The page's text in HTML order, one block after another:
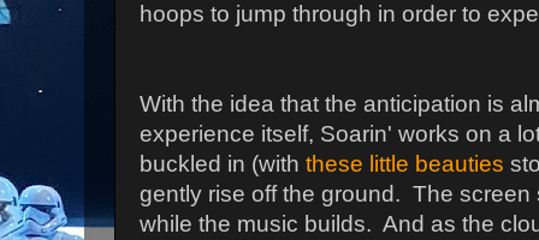
hoops to jump through in order to
With the idea that the anticipation is
experience itself, Soarin' works on a
buckled in (with these little beauties
gently rise off the ground. The
while the music builds. And as the